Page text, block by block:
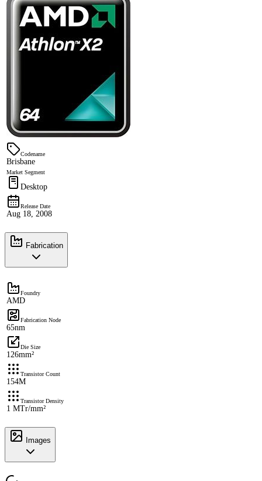
Codename
Brisbane
Market Segment
Desktop
Release Date
Aug 18, 2008
Fabrication
Foundry
AMD
Fabrication Node
65nm
Die Size
126mm²
Transistor Count
154M
Transistor Density
1 MTr/mm²
Images